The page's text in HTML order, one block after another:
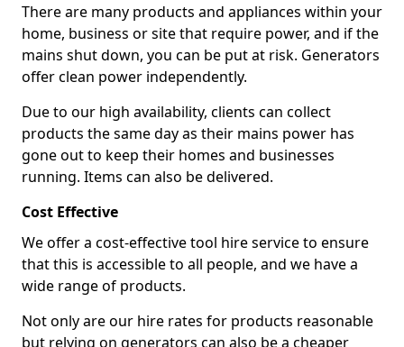
There are many products and appliances within your
home, business or site that require power, and if the
mains shut down, you can be put at risk. Generators
offer clean power independently.
Due to our high availability, clients can collect
products the same day as their mains power has
gone out to keep their homes and businesses
running. Items can also be delivered.
Cost Effective
We offer a cost-effective tool hire service to ensure
that this is accessible to all people, and we have a
wide range of products.
Not only are our hire rates for products reasonable
but relying on generators can also be a cheaper